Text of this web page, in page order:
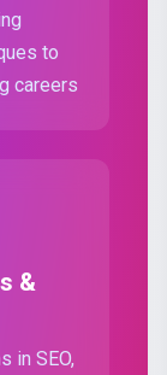
to
careers
&
in SEO,